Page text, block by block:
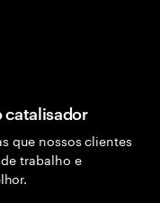
catalisador
que nossos clientes
trabalho e